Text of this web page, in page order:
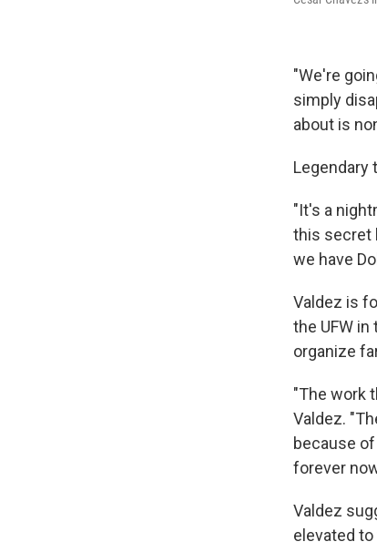
"We're
simply
about is
Legendary
"It's a
this secret
we have
Valdez is
the UFW
organize
"The work
Valdez.
because
forever
Valdez
elevated